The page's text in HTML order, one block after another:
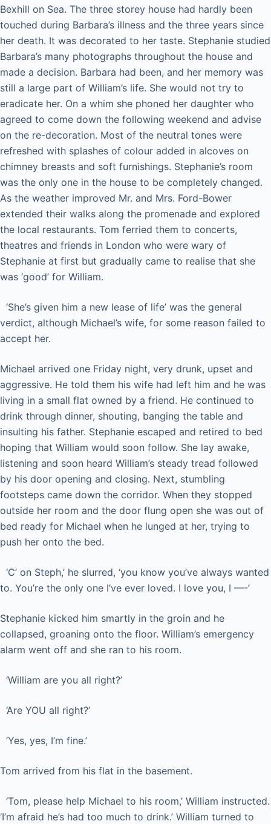
Bexhill on Sea. The three storey house had hardly been
touched during Barbara’s illness and the three years since
her death. It was decorated to her taste. Stephanie studied
Barbara’s many photographs throughout the house and
made a decision. Barbara had been, and her memory was
still a large part of William’s life. She would not try to
eradicate her. On a whim she phoned her daughter who
agreed to come down the following weekend and advise
on the re-decoration. Most of the neutral tones were
refreshed with splashes of colour added in alcoves on
chimney breasts and soft furnishings. Stephanie’s room
was the only one in the house to be completely changed.
As the weather improved Mr. and Mrs. Ford-Bower
extended their walks along the promenade and explored
the local restaurants. Tom ferried them to concerts,
theatres and friends in London who were wary of
Stephanie at first but gradually came to realise that she
was ‘good’ for William.
‘She’s given him a new lease of life’ was the general
verdict, although Michael’s wife, for some reason failed to
accept her.
Michael arrived one Friday night, very drunk, upset and
aggressive. He told them his wife had left him and he was
living in a small flat owned by a friend. He continued to
drink through dinner, shouting, banging the table and
insulting his father. Stephanie escaped and retired to bed
hoping that William would soon follow. She lay awake,
listening and soon heard William’s steady tread followed
by his door opening and closing. Next, stumbling
footsteps came down the corridor. When they stopped
outside her room and the door flung open she was out of
bed ready for Michael when he lunged at her, trying to
push her onto the bed.
‘C’ on Steph,’ he slurred, ‘you know you’ve always wanted
to. You’re the only one I’ve ever loved. I love you, I —-’
Stephanie kicked him smartly in the groin and he
collapsed, groaning onto the floor. William’s emergency
alarm went off and she ran to his room.
‘William are you all right?’
‘Are YOU all right?’
‘Yes, yes, I’m fine.’
Tom arrived from his flat in the basement.
‘Tom, please help Michael to his room,’ William instructed.
‘I’m afraid he’s had too much to drink.’ William turned to